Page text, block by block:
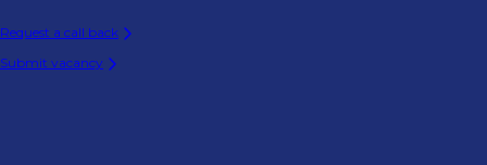
Request a call back
Submit vacancy